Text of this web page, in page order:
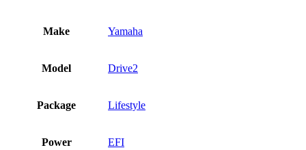
Make Yamaha
Model Drive2
Package Lifestyle
Power EFI